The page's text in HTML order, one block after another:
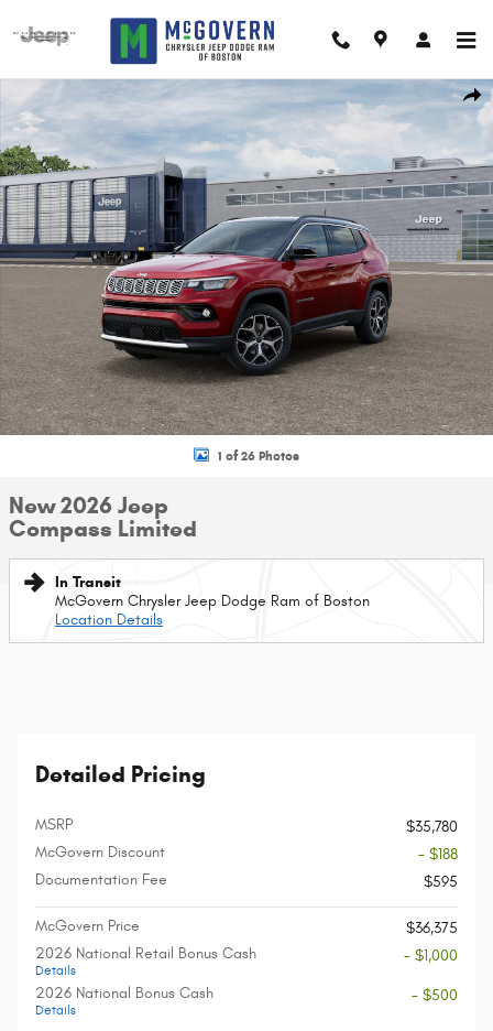
New 2026 Jeep Compass Limited Sport Utility Photo 1 of 26
1 of 26 Photos
New 2026 Jeep
Compass Limited
In Transit
McGovern Chrysler Jeep Dodge Ram of Boston
Location Details
Detailed Pricing
MSRP
$35,780
McGovern Discount
- $188
Documentation Fee
$595
McGovern Price
$36,375
2026 National Retail Bonus Cash
Details
- $1,000
2026 National Bonus Cash
Details
- $500